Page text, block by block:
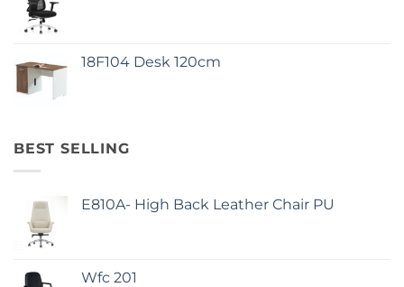
18F104 Desk 120cm
BEST SELLING
E810A- High Back Leather Chair PU
Wfc 201